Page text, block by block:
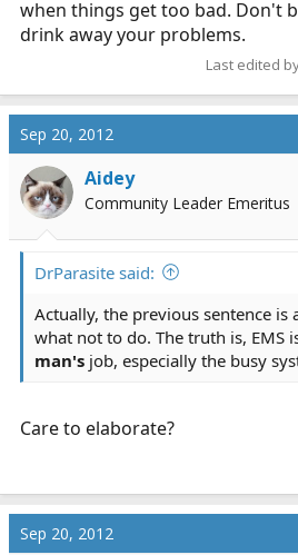
when things get too bad. Don't
drink away your problems.
Last edited
Sep 20, 2012
Aidey
Community Leader Emeritus
DrParasite said:
Actually, the previous sentence is
what not to do. The truth is, EMS
man's job, especially the busy
Care to elaborate?
Sep 20, 2012